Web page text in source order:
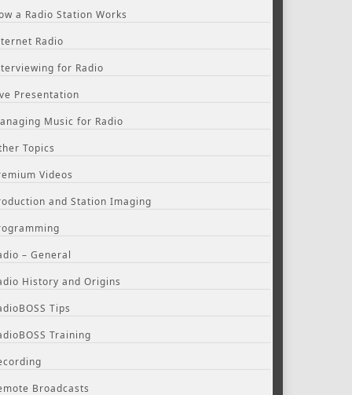
a Radio Station Works
Radio
for Radio
Presentation
Music for Radio
Topics
Videos
and Station Imaging
– General
History and Origins
Tips
Training
Broadcasts